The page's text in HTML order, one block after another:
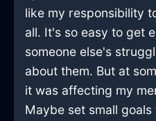
like my responsibility
all. It's so easy to get
someone else's
about them. But at
it was affecting my
Maybe set small